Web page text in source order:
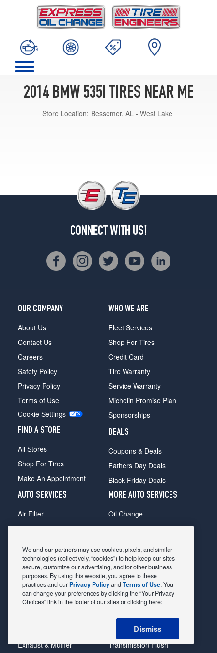
2014 BMW 535I TIRES NEAR ME
Store Location: Bessemer, AL - West Lake
CONNECT WITH US!
OUR COMPANY
About Us
Contact Us
Careers
Safety Policy
Privacy Policy
Terms of Use
Cookie Settings
FIND A STORE
All Stores
Shop For Tires
Make An Appointment
WHO WE ARE
Fleet Services
Shop For Tires
Credit Card
Tire Warranty
Service Warranty
Michelin Promise Plan
Sponsorships
DEALS
Coupons & Deals
Fathers Day Deals
Black Friday Deals
AUTO SERVICES
Air Filter
Alignment
Belts & Hoses
Brake Pads
Brake Rotors
Car Diagnostic
Exhaust & Muffler
MORE AUTO SERVICES
Oil Change
Radiator
Shocks Struts
Alternator & Starter
State Inspection
Steering & Suspension
Tire Rotation & Balance
Transmission Flush
We and our partners may use cookies, pixels, and similar
technologies (collectively, “cookies”) to help keep our sites
secure, customize our advertising, and for other business
purposes. By using this website, you agree to these
practices and our Privacy PolicyandTerms of Use. You
can change your preferences by clicking the “Your Privacy
Choices” link in the footer of our sites or clicking here:
Dismiss